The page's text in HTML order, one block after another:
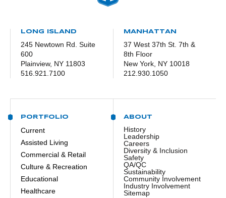
LONG ISLAND
245 Newtown Rd. Suite
600
Plainview, NY 11803
516.921.7100
MANHATTAN
37 West 37th St. 7th &
8th Floor
New York, NY 10018
212.930.1050
PORTFOLIO
Current
Assisted Living
Commercial & Retail
Culture & Recreation
Educational
Healthcare
ABOUT
History
Leadership
Careers
Diversity & Inclusion
Safety
QA/QC
Sustainability
Community Involvement
Industry Involvement
Sitemap